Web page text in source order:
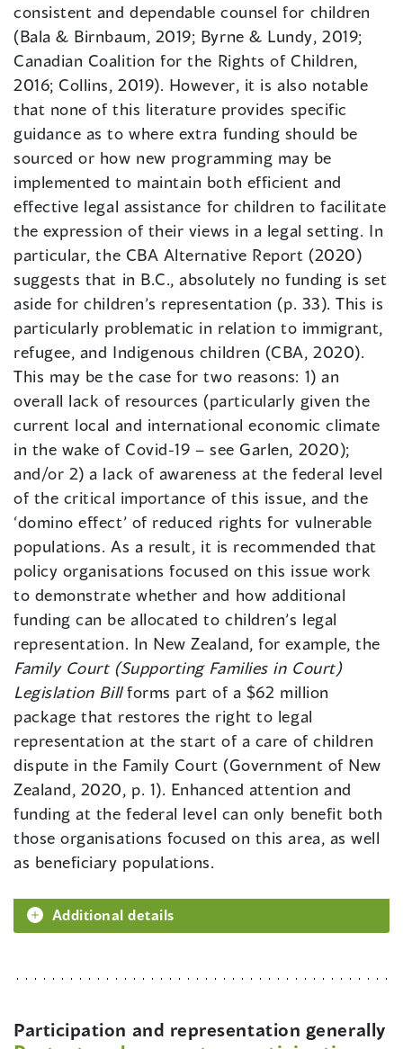
consistent and dependable counsel for children
(Bala & Birnbaum, 2019; Byrne & Lundy, 2019;
Canadian Coalition for the Rights of Children,
2016; Collins, 2019). However, it is also notable
that none of this literature provides specific
guidance as to where extra funding should be
sourced or how new programming may be
implemented to maintain both efficient and
effective legal assistance for children to facilitate
the expression of their views in a legal setting. In
particular, the CBA Alternative Report (2020)
suggests that in B.C., absolutely no funding is set
aside for children’s representation (p. 33). This is
particularly problematic in relation to immigrant,
refugee, and Indigenous children (CBA, 2020).
This may be the case for two reasons: 1) an
overall lack of resources (particularly given the
current local and international economic climate
in the wake of Covid-19 – see Garlen, 2020);
and/or 2) a lack of awareness at the federal level
of the critical importance of this issue, and the
‘domino effect’ of reduced rights for vulnerable
populations. As a result, it is recommended that
policy organisations focused on this issue work
to demonstrate whether and how additional
funding can be allocated to children’s legal
representation. In New Zealand, for example, the
Family Court (Supporting Families in Court)
Legislation Billforms part of a $62 million
package that restores the right to legal
representation at the start of a care of children
dispute in the Family Court (Government of New
Zealand, 2020, p. 1). Enhanced attention and
funding at the federal level can only benefit both
those organisations focused on this area, as well
as beneficiary populations.
Additional details
Participation and representation generally